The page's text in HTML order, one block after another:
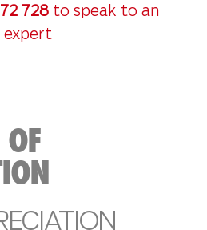
728to speak to an
expert